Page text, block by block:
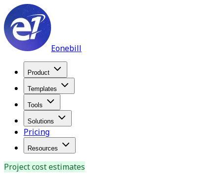
Eonebill
Product
Templates
Tools
Solutions
Pricing
Resources
Project cost estimates